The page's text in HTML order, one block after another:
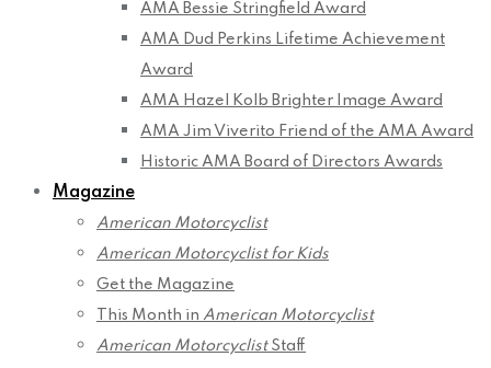
AMA Bessie Stringfield Award
AMA Dud Perkins Lifetime Achievement
Award
AMA Hazel Kolb Brighter Image Award
AMA Jim Viverito Friend of the AMA Award
Historic AMA Board of Directors Awards
Magazine
American Motorcyclist
American Motorcyclist for Kids
Get the Magazine
This Month in American Motorcyclist
American MotorcyclistStaff